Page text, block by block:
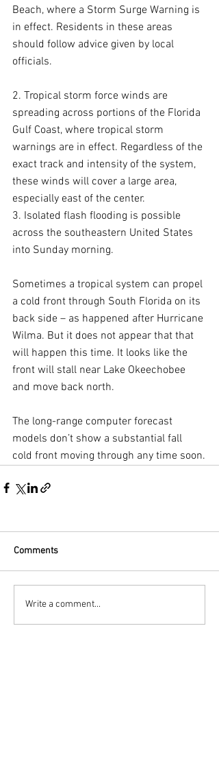
Beach, where a Storm Surge Warning is
in effect. Residents in these areas
should follow advice given by local
officials.
2. Tropical storm force winds are
spreading across portions of the Florida
Gulf Coast, where tropical storm
warnings are in effect. Regardless of the
exact track and intensity of the system,
these winds will cover a large area,
especially east of the center.
3. Isolated flash flooding is possible
across the southeastern United States
into Sunday morning.
Sometimes a tropical system can propel
a cold front through South Florida on its
back side – as happened after Hurricane
Wilma. But it does not appear that that
will happen this time. It looks like the
front will stall near Lake Okeechobee
and move back north.
The long-range computer forecast
models don’t show a substantial fall
cold front moving through any time soon.
Comments
Write a comment...